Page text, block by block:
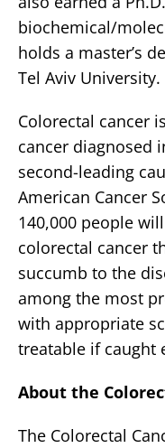
biochemical/
holds a master’s
Tel Aviv University.
Colorectal cancer
cancer diagnosed
second-leading
American Cancer
140,000 people
colorectal cancer
succumb to the
among the most
with appropriate
treatable if caught
About the
The Colorectal